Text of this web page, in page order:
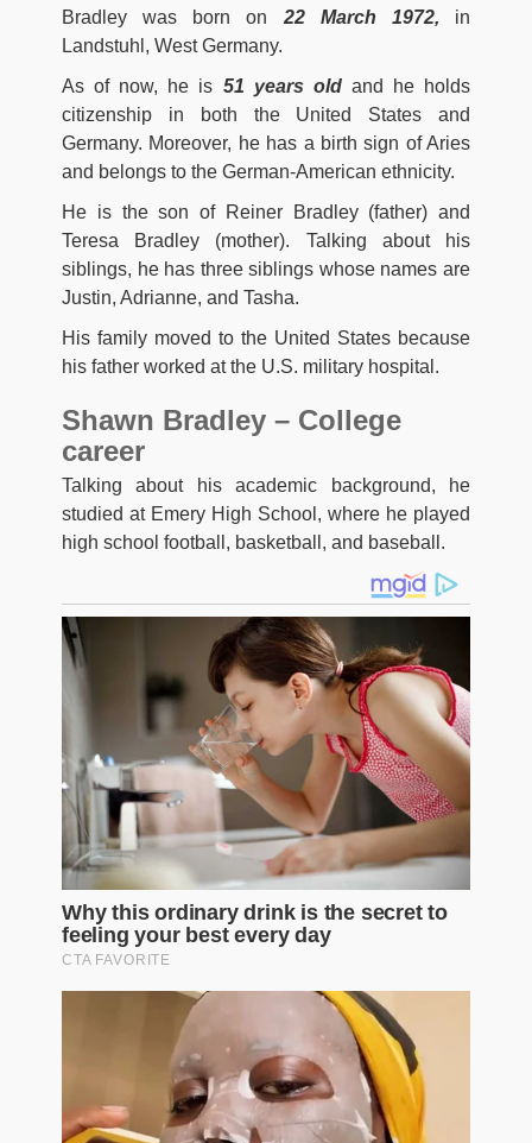
Bradley was born on 22 March 1972,
in
Landstuhl, West Germany.
As of now, he is 51 years old and he holds
citizenship in both the United States and
Germany. Moreover, he has a birth sign of Aries
and belongs to the German-American ethnicity.
He is the son of Reiner Bradley (father) and
Teresa Bradley (mother). Talking about his
siblings, he has three siblings whose names are
Justin, Adrianne, and Tasha.
His family moved to the United States because
his father worked at the U.S. military hospital.
Shawn Bradley – College
career
Talking about his academic background, he
studied at Emery High School, where he played
high school football, basketball, and baseball.